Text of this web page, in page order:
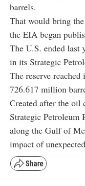
barrels.
That would bring
the EIA began
The U.S. ended
in its Strategic
The reserve
726.617 million
Created after the oil
Strategic Petroleum
along the Gulf of
impact of